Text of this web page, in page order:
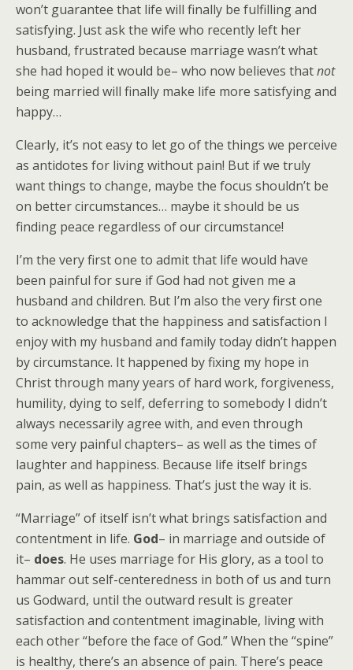
won’t guarantee that life will finally be fulfilling and
satisfying. Just ask the wife who recently left her
husband, frustrated because marriage wasn’t what
she had hoped it would be– who now believes thatnot
being married will finally make life more satisfying and
happy…
Clearly, it’s not easy to let go of the things we perceive
as antidotes for living without pain! But if we truly
want things to change, maybe the focus shouldn’t be
on better circumstances… maybe it should be us
finding peace regardless of our circumstance!
I’m the very first one to admit that life would have
been painful for sure if God had not given me a
husband and children. But I’m also the very first one
to acknowledge that the happiness and satisfaction I
enjoy with my husband and family today didn’t happen
by circumstance. It happened by fixing my hope in
Christ through many years of hard work, forgiveness,
humility, dying to self, deferring to somebody I didn’t
always necessarily agree with, and even through
some very painful chapters– as well as the times of
laughter and happiness. Because life itself brings
pain, as well as happiness. That’s just the way it is.
“Marriage” of itself isn’t what brings satisfaction and
contentment in life. God– in marriage and outside of
it– does. He uses marriage for His glory, as a tool to
hammar out self-centeredness in both of us and turn
us Godward, until the outward result is greater
satisfaction and contentment imaginable, living with
each other “before the face of God.” When the “spine”
is healthy, there’s an absence of pain. There’s peace